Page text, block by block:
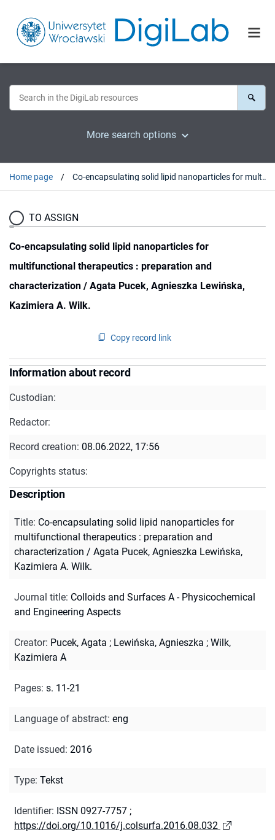
More search options
Home page Co-encapsulating solid lipid nanoparticles for multifunctional therapeutics : preparation and characterization / Agata Pucek, Agnieszka Lewińska, Kazimiera A. Wilk.
TO ASSIGN
Co-encapsulating solid lipid nanoparticles for
multifunctional therapeutics : preparation and
characterization / Agata Pucek, Agnieszka Lewińska,
Kazimiera A. Wilk.
Copy record link
Information about record
Custodian:
Redactor:
Record creation: 08.06.2022, 17:56
Copyrights status:
Description
Title: Co-encapsulating solid lipid nanoparticles for
multifunctional therapeutics : preparation and
characterization / Agata Pucek, Agnieszka Lewińska,
Kazimiera A. Wilk.
Journal title: Colloids and Surfaces A - Physicochemical
and Engineering Aspects
Creator: Pucek, Agata ; Lewińska, Agnieszka ; Wilk,
Kazimiera A
Pages: s. 11-21
Language of abstract: eng
Date issued: 2016
Type: Tekst
Identifier: ISSN 0927-7757 ;
https://doi.org/10.1016/j.colsurfa.2016.08.032